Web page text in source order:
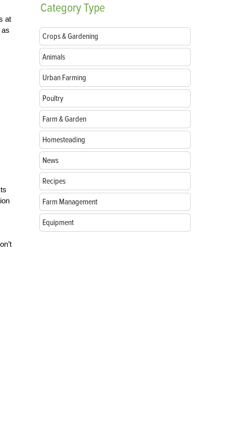
at
CategoryType
Crops & Gardening
Animals
Urban Farming
Poultry
Farm & Garden
Homesteading
News
Recipes
Farm Management
Equipment